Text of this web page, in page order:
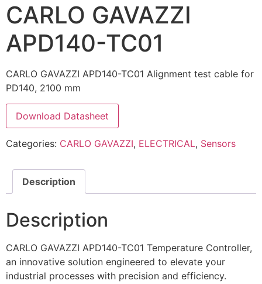
CARLO GAVAZZI
APD140-TC01
CARLO GAVAZZI APD140-TC01 Alignment test cable for
PD140, 2100 mm
Download Datasheet
Categories: CARLO GAVAZZI, ELECTRICAL, Sensors
Description
Description
CARLO GAVAZZI APD140-TC01 Temperature Controller,
an innovative solution engineered to elevate your
industrial processes with precision and efficiency.